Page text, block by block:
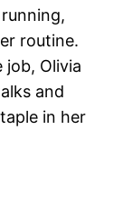
routine.
job, Olivia
and
in her